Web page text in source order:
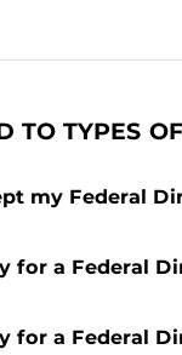
TO TYPES
my Federal
for a Federal
for a Federal